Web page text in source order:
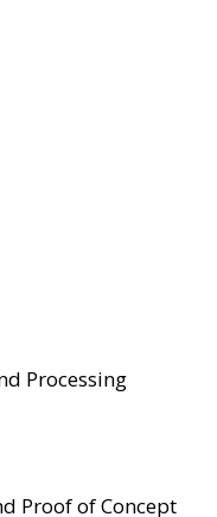
Processing
Proof of Concept